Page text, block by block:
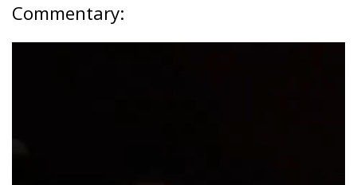
Commentary: